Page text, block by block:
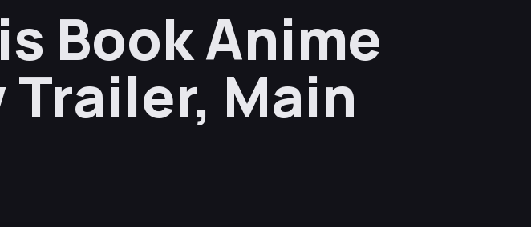
Book Anime
Trailer, Main